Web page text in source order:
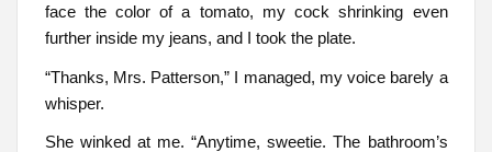
face the color of a tomato, my cock shrinking even
further inside my jeans, and I took the plate.
“Thanks, Mrs. Patterson,” I managed, my voice barely a
whisper.
She winked at me. “Anytime, sweetie. The bathroom’s